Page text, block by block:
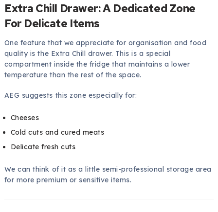
Extra Chill Drawer: A Dedicated Zone
For Delicate Items
One feature that we appreciate for organisation and food
quality is the Extra Chill drawer. This is a special
compartment inside the fridge that maintains a lower
temperature than the rest of the space.
AEG suggests this zone especially for:
Cheeses
Cold cuts and cured meats
Delicate fresh cuts
We can think of it as a little semi-professional storage area
for more premium or sensitive items.